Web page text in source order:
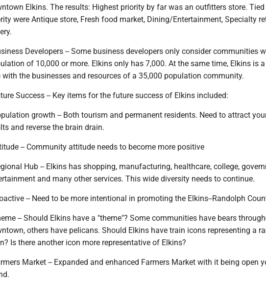
Elkins. The results: Highest priority by far was an outfitters store. Tied
were Antique store, Fresh food market, Dining/Entertainment, Specialty
Developers -- Some business developers only consider communities
of 10,000 or more. Elkins only has 7,000. At the same time, Elkins is
with the businesses and resources of a 35,000 population community.
Success -- Key items for the future success of Elkins included:
growth -- Both tourism and permanent residents. Need to attract
and reverse the brain drain.
-- Community attitude needs to become more positive
Hub -- Elkins has shopping, manufacturing, healthcare, college,
and many other services. This wide diversity needs to continue.
-- Need to be more intentional in promoting the Elkins--Randolph
-- Should Elkins have a "theme"? Some communities have bears
others have pelicans. Should Elkins have train icons representing a
Is there another icon more representative of Elkins?
Market -- Expanded and enhanced Farmers Market with it being open